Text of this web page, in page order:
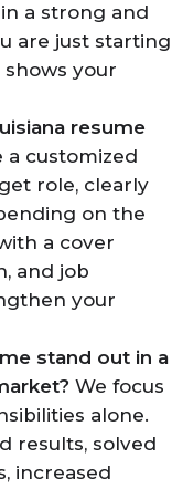
a strong and
are just starting
your
resume
a customized
role, clearly
on the
a cover
and job
your
stand out in a
We focus
alone.
results, solved
increased